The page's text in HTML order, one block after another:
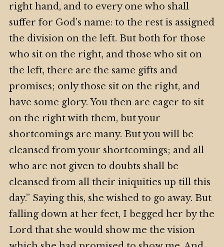
right hand, and to every one who shall
suffer for God’s name: to the rest is assigned
the division on the left. But both for those
who sit on the right, and those who sit on
the left, there are the same gifts and
promises; only those sit on the right, and
have some glory. You then are eager to sit
on the right with them, but your
shortcomings are many. But you will be
cleansed from your shortcomings; and all
who are not given to doubts shall be
cleansed from all their iniquities up till this
day.” Saying this, she wished to go away. But
falling down at her feet, I begged her by the
Lord that she would show me the vision